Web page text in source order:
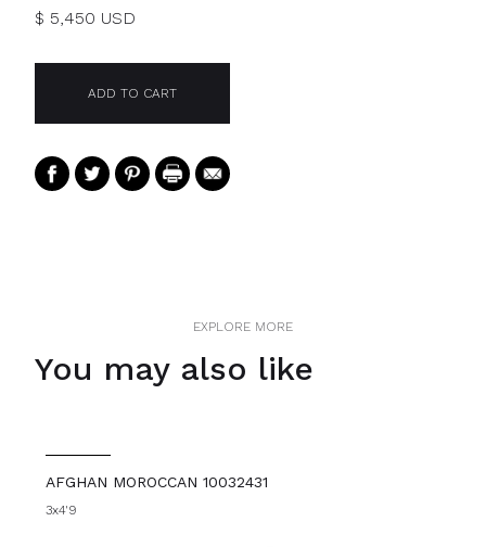
$ 5,450 USD
EXPLORE MORE
You may also like
AFGHAN MOROCCAN 10032431
3x4'9